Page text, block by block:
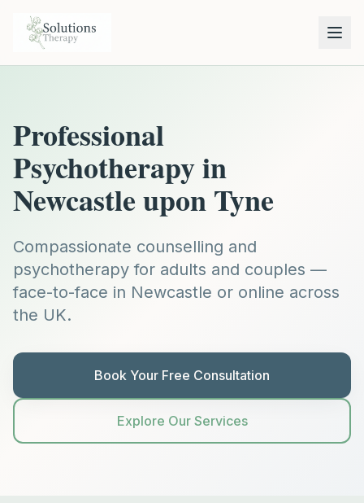
Professional
Psychotherapy in
Newcastle upon Tyne
Compassionate counselling and
psychotherapy for adults and couples —
face-to-face in Newcastle or online across
the UK.
Book Your Free Consultation
Explore Our Services